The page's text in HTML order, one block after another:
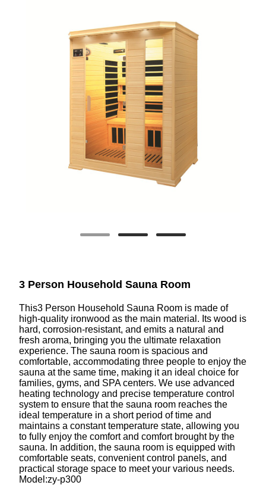
3 Person Household Sauna Room
This3 Person Household Sauna Room is made of
high-quality ironwood as the main material. Its wood is
hard, corrosion-resistant, and emits a natural and
fresh aroma, bringing you the ultimate relaxation
experience. The sauna room is spacious and
comfortable, accommodating three people to enjoy the
sauna at the same time, making it an ideal choice for
families, gyms, and SPA centers. We use advanced
heating technology and precise temperature control
system to ensure that the sauna room reaches the
ideal temperature in a short period of time and
maintains a constant temperature state, allowing you
to fully enjoy the comfort and comfort brought by the
sauna. In addition, the sauna room is equipped with
comfortable seats, convenient control panels, and
practical storage space to meet your various needs.
Model:zy-p300